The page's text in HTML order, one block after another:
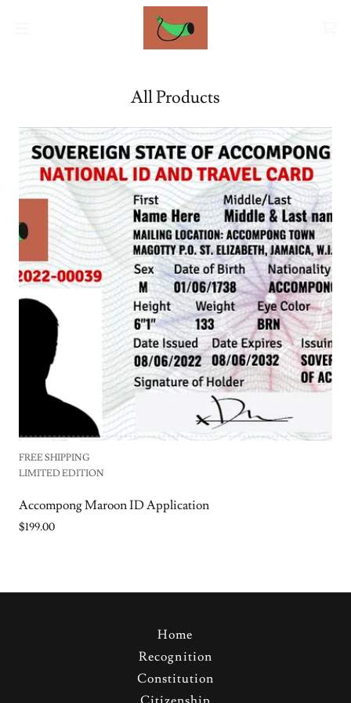
All Products
FREE SHIPPING
LIMITED EDITION
Accompong Maroon ID Application
$199.00
Home
Recognition
Constitution